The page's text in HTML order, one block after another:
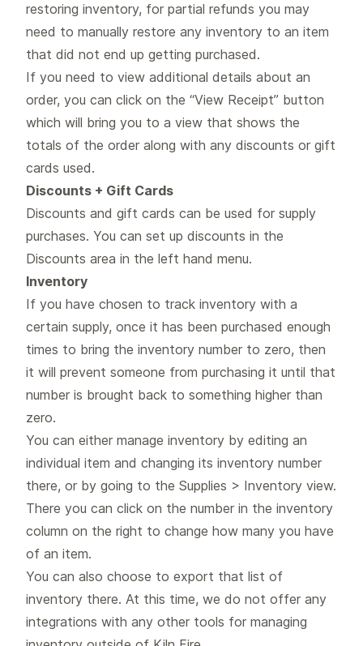
restoring inventory, for partial refunds you may
need to manually restore any inventory to an item
that did not end up getting purchased.
If you need to view additional details about an
order, you can click on the “View Receipt” button
which will bring you to a view that shows the
totals of the order along with any discounts or gift
cards used.
Discounts + Gift Cards
Discounts and gift cards can be used for supply
purchases. You can set up discounts in the
Discounts area in the left hand menu.
Inventory
If you have chosen to track inventory with a
certain supply, once it has been purchased enough
times to bring the inventory number to zero, then
it will prevent someone from purchasing it until that
number is brought back to something higher than
zero.
You can either manage inventory by editing an
individual item and changing its inventory number
there, or by going to the Supplies > Inventory view.
There you can click on the number in the inventory
column on the right to change how many you have
of an item.
You can also choose to export that list of
inventory there. At this time, we do not offer any
integrations with any other tools for managing